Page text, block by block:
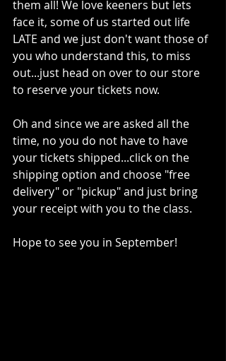
them all! We love keeners but lets
face it, some of us started out life
LATE and we just don't want those of
you who understand this, to miss
out...just head on over to our store
to reserve your tickets now.
Oh and since we are asked all the
time, no you do not have to have
your tickets shipped...click on the
shipping option and choose "free
delivery" or "pickup" and just bring
your receipt with you to the class.
Hope to see you in September!